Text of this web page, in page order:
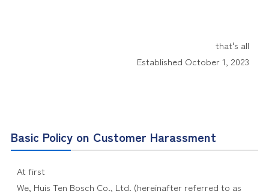
that's all
Established October 1, 2023
Basic Policy on Customer Harassment
At first
We, Huis Ten Bosch Co., Ltd. (hereinafter referred to as